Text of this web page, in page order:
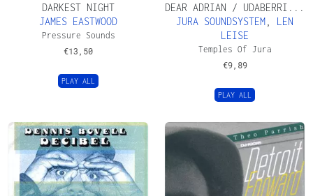
DARKEST NIGHT
JAMES EASTWOOD
Pressure Sounds
€13,50
PLAY ALL
DEAR ADRIAN / UDABERRI...
JURA SOUNDSYSTEM
LEN
LEISE
Temples Of Jura
€9,89
PLAY ALL